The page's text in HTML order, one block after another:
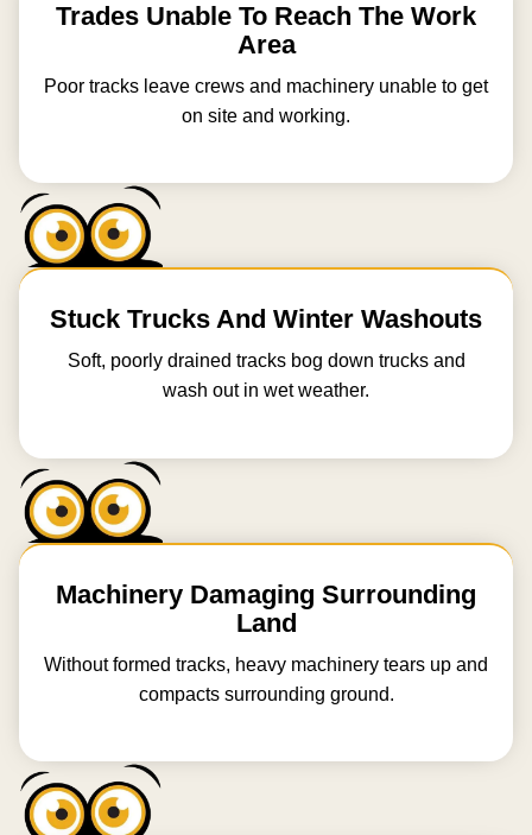
Trades Unable To Reach The Work
Area
Poor tracks leave crews and machinery unable to get
on site and working.
Stuck Trucks And Winter Washouts
Soft, poorly drained tracks bog down trucks and
wash out in wet weather.
Machinery Damaging Surrounding
Land
Without formed tracks, heavy machinery tears up and
compacts surrounding ground.